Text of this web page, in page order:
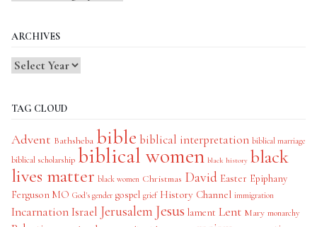
ARCHIVES
TAG CLOUD
Advent Bathsheba bible biblical interpretation biblical marriage
biblical scholarship biblical women black history black
lives matter black women Christmas David Easter Epiphany
Ferguson MO God's gender gospel grief History Channel immigration
IncarnationIsrael Jerusalem Jesus lament Lent Mary monarchy